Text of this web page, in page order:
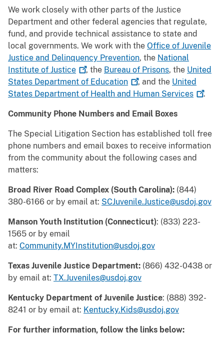
We work closely with other parts of the Justice
Department and other federal agencies that regulate,
fund, and provide technical assistance to state and
local governments. We work with the Office of Juvenile
Justice and Delinquency Prevention, the National
Institute of Justice , the Bureau of Prisons, the United
States Department of Education , and the United
States Department of Health and Human Services .
Community Phone Numbers and Email Boxes
The Special Litigation Section has established toll free
phone numbers and email boxes to receive information
from the community about the following cases and
matters:
Broad River Road Complex (South Carolina): (844)
380-6166 or by email at: SCJuvenile.Justice@usdoj.gov
Manson Youth Institution (Connecticut): (833) 223-
1565 or by email
at: Community.MYInstitution@usdoj.gov
Texas Juvenile Justice Department: (866) 432-0438 or
by email at: TX.Juveniles@usdoj.gov
Kentucky Department of Juvenile Justice: (888) 392-
8241 or by email at: Kentucky.Kids@usdoj.gov
For further information, follow the links below: